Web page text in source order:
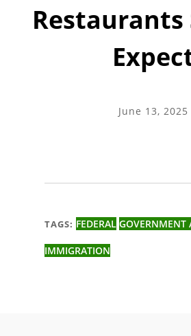
Restaurants
June 13, 2025
TAGS: FEDERAL GOVERNMENT
IMMIGRATION